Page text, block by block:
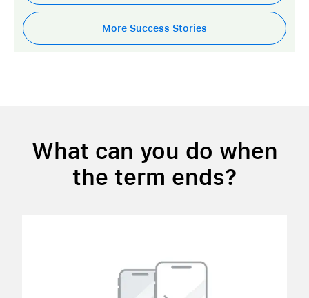
More Success Stories
What can you do when
the term ends?